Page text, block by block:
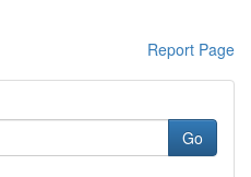
Report Page
Go